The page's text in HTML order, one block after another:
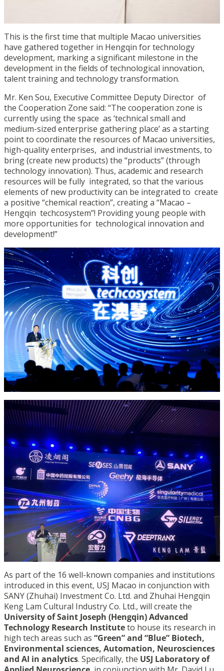
This is the first time that multiple Macao universities
have gathered together in Hengqin for technology
development, marking a significant milestone in the
development in the fields of technological innovation,
talent training and technology transformation.
Mr. Ken Sou, Executive Committee Deputy Director of
the Cooperation Zone said: “The cooperation zone is
currently using the space as ‘technical small and
medium-sized enterprise gathering place’ as a starting
point to coordinate the resources of Macao universities,
high-quality enterprises, and industrial investments, to
bring (create new products) the “products” (through
technology innovation). Thus, academic and research
resources will be fully integrated, so that the various
elements of new productivity can be integrated to create
a positive “chemical reaction”, creating a “Macao –
Hengqin techcosystem”! Providing young people with
more opportunities for technological innovation and
development!”
As part of the 16 well-known companies and institutions
introduced in this event, USJ Macao in conjunction with
SANY (Zhuhai) Investment Co. Ltd. and Zhuhai Hengqin
Keng Lam Cultural Industry Co. Ltd., will create the
University of Saint Joseph (Hengqin) Advanced
Technology Research Instituteto house its research in
high tech areas such as “Green” and “Blue” Biotech,
Environmental sciences, Automation, Neurosciences
and AI in analytics. Specifically, the USJ Laboratory of